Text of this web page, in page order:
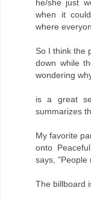
he/she just
when it
where
So I think the
down while
wondering
is a great
summarizes
My favorite
onto
says, "People
The billboard